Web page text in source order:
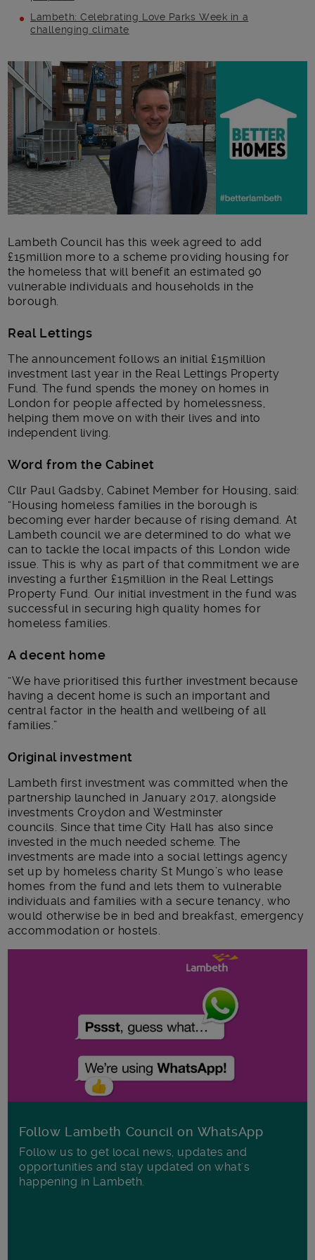
Lambeth: Celebrating Love Parks Week in a
challenging climate
Main post content
Lambeth Council has this week agreed to add
£15million more to a scheme providing housing for
the homeless that will benefit an estimated 90
vulnerable individuals and households in the
borough.
Real Lettings
The announcement follows an initial £15million
investment last year in the Real Lettings Property
Fund. The fund spends the money on homes in
London for people affected by homelessness,
helping them move on with their lives and into
independent living.
Word from the Cabinet
Cllr Paul Gadsby, Cabinet Member for Housing, said:
“Housing homeless families in the borough is
becoming ever harder because of rising demand. At
Lambeth council we are determined to do what we
can to tackle the local impacts of this London wide
issue. This is why as part of that commitment we are
investing a further £15million in the Real Lettings
Property Fund. Our initial investment in the fund was
successful in securing high quality homes for
homeless families.
A decent home
“We have prioritised this further investment because
having a decent home is such an important and
central factor in the health and wellbeing of all
families.”
Original investment
Lambeth first investment was committed when the
partnership launched in January 2017, alongside
investments Croydon and Westminster
councils. Since that time City Hall has also since
invested in the much needed scheme. The
investments are made into a social lettings agency
set up by homeless charity St Mungo’s who lease
homes from the fund and lets them to vulnerable
individuals and families with a secure tenancy, who
would otherwise be in bed and breakfast, emergency
accommodation or hostels.
Follow Lambeth Council on WhatsApp
Follow us to get local news, updates and
opportunities and stay updated on what's
happening in Lambeth.